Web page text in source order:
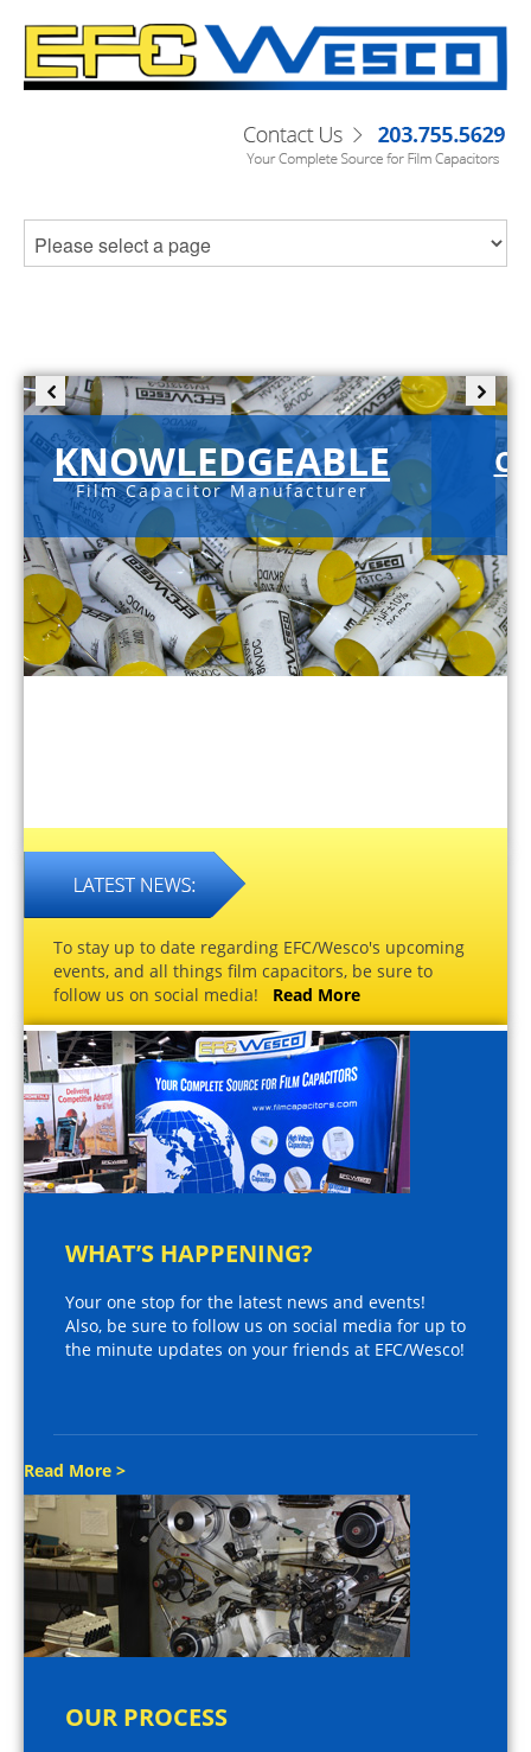
KNOWLEDGEABLE
Film Capacitor Manufacturer
To stay up to date regarding EFC/Wesco's upcoming
events, and all things film capacitors, be sure to
follow us on social media! Read More
WHAT’S HAPPENING?
Your one stop for the latest news and events!
Also, be sure to follow us on social media for up to
the minute updates on your friends at EFC/Wesco!
Read More >
OUR PROCESS